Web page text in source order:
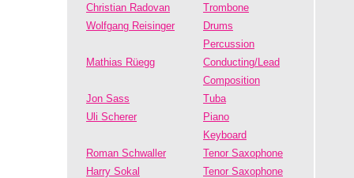
Christian Radovan
Trombone
Wolfgang Reisinger
Drums
Percussion
Mathias Rüegg
Conducting/Lead
Composition
Jon Sass
Tuba
Uli Scherer
Piano
Keyboard
Roman Schwaller
Tenor Saxophone
Harry Sokal
Tenor Saxophone